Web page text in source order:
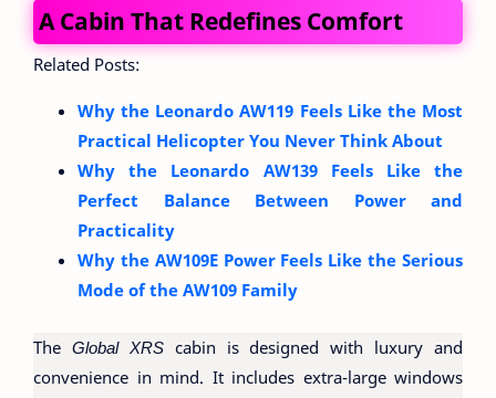
A Cabin That Redefines Comfort
Related Posts:
Why the Leonardo AW119 Feels Like the Most
Practical Helicopter You Never Think About
Why the Leonardo AW139 Feels Like the
Perfect Balance Between Power and
Practicality
Why the AW109E Power Feels Like the Serious
Mode of the AW109 Family
The Global XRScabin is designed with luxury and
convenience in mind. It includes extra-large windows